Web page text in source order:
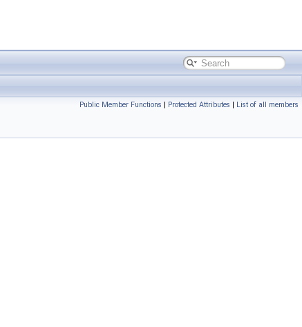
Public Member Functions | Protected Attributes | List of all members